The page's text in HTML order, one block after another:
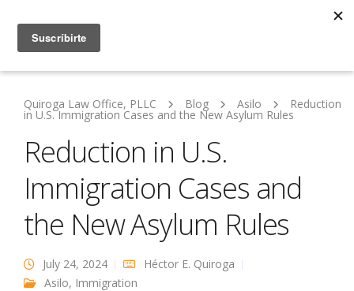
Quiroga Law Office, PLLC Blog Asilo Reduction
in U.S. Immigration Cases and the New Asylum Rules
Reduction in U.S.
Immigration Cases and
the New Asylum Rules
July 24, 2024
Héctor E. Quiroga
Asilo, Immigration